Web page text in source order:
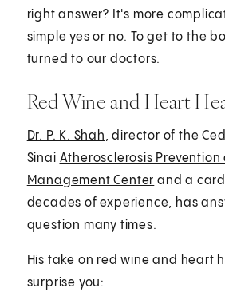
right answer? It's more
simple yes or no. To get to the
turned to our doctors.
Red Wine and Heart
Dr. P. K. Shah, director of the
Sinai Atherosclerosis Prevention
Management Center and a
decades of experience, has
question many times.
His take on red wine and heart
surprise you: